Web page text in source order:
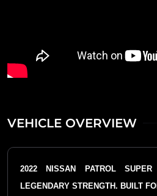
VEHICLE OVERVIEW
2022 NISSAN PATROL
LEGENDARY STRENGTH. BUILT